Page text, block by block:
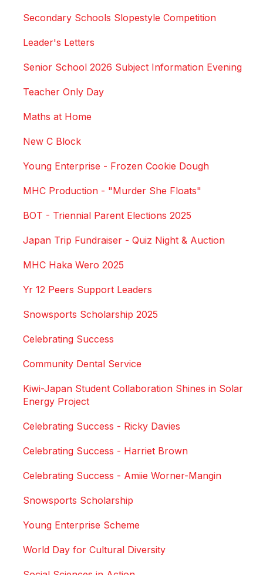
Secondary Schools Slopestyle Competition
Leader's Letters
Senior School 2026 Subject Information Evening
Teacher Only Day
Maths at Home
New C Block
Young Enterprise - Frozen Cookie Dough
MHC Production - "Murder She Floats"
BOT - Triennial Parent Elections 2025
Japan Trip Fundraiser - Quiz Night & Auction
MHC Haka Wero 2025
Yr 12 Peers Support Leaders
Snowsports Scholarship 2025
Celebrating Success
Community Dental Service
Kiwi-Japan Student Collaboration Shines in Solar
Energy Project
Celebrating Success - Ricky Davies
Celebrating Success - Harriet Brown
Celebrating Success - Amiie Worner-Mangin
Snowsports Scholarship
Young Enterprise Scheme
World Day for Cultural Diversity